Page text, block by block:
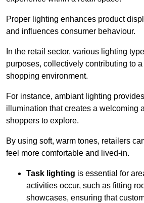
Proper lighting enhances product
and influences consumer behaviour.
In the retail sector, various lighting
purposes, collectively contributing to
shopping environment.
For instance, ambiant lighting
illumination that creates a welcoming
shoppers to explore.
By using soft, warm tones, retailers
feel more comfortable and lived-in.
Task lighting is essential for
activities occur, such as fitting
showcases, ensuring that